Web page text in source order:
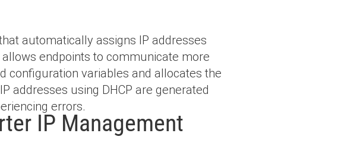
automatically assigns IP addresses
endpoints to communicate more
configuration variables and allocates the
addresses using DHCP are generated
errors.
IP Management